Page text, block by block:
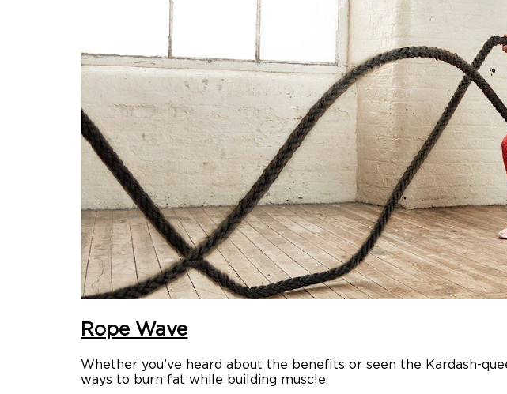
Rope Wave
Whether you’ve heard about the benefits or seen the Kardash-
ways to burn fat while building muscle.